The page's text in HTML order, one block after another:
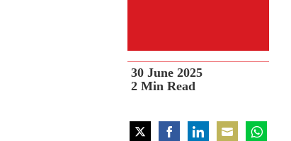
30 June 2025
2 Min Read